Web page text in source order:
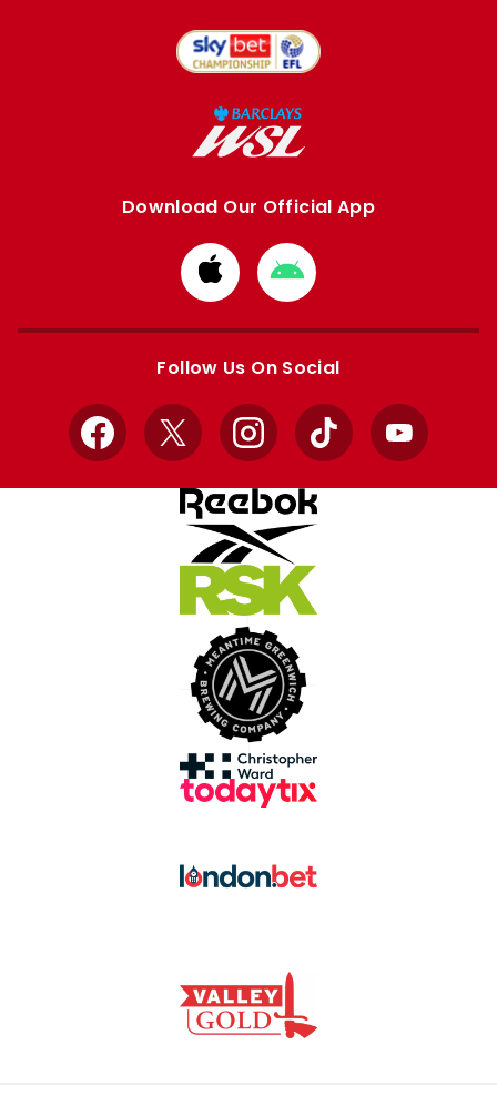
Download Our Official App
Download
from
Apple
Download
from
Google
Follow Us On Social
Facebook
X InstagramTikTok YouTube